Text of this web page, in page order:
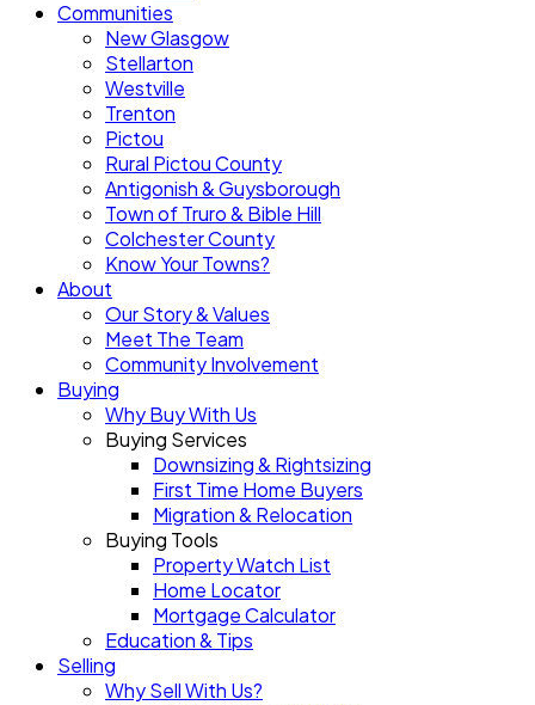
Communities
New Glasgow
Stellarton
Westville
Trenton
Pictou
Rural Pictou County
Antigonish & Guysborough
Town of Truro & Bible Hill
Colchester County
Know Your Towns?
About
Our Story & Values
Meet The Team
Community Involvement
Buying
Why Buy With Us
Buying Services
Downsizing & Rightsizing
First Time Home Buyers
Migration & Relocation
Buying Tools
Property Watch List
Home Locator
Mortgage Calculator
Education & Tips
Selling
Why Sell With Us?